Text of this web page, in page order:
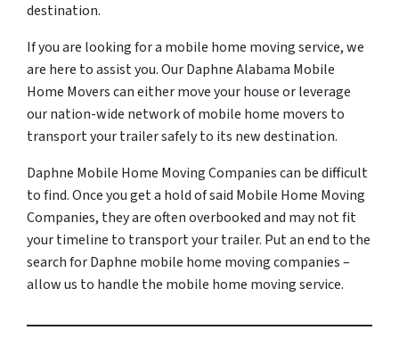
destination.
If you are looking for a mobile home moving service, we
are here to assist you. Our Daphne Alabama Mobile
Home Movers can either move your house or leverage
our nation-wide network of mobile home movers to
transport your trailer safely to its new destination.
Daphne Mobile Home Moving Companies can be difficult
to find. Once you get a hold of said Mobile Home Moving
Companies, they are often overbooked and may not fit
your timeline to transport your trailer. Put an end to the
search for Daphne mobile home moving companies –
allow us to handle the mobile home moving service.